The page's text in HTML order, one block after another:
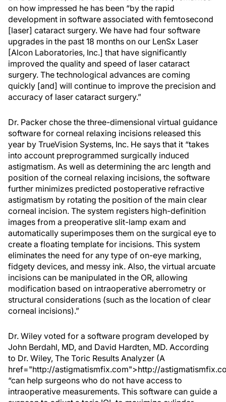
on how impressed he has been “by the rapid
development in software associated with femtosecond
[laser] cataract surgery. We have had four software
upgrades in the past 18 months on our LenSx Laser
[Alcon Laboratories, Inc.] that have significantly
improved the quality and speed of laser cataract
surgery. The technological advances are coming
quickly [and] will continue to improve the precision and
accuracy of laser cataract surgery.”
Dr. Packer chose the three-dimensional virtual guidance
software for corneal relaxing incisions released this
year by TrueVision Systems, Inc. He says that it “takes
into account preprogrammed surgically induced
astigmatism. As well as determining the arc length and
position of the corneal relaxing incisions, the software
further minimizes predicted postoperative refractive
astigmatism by rotating the position of the main clear
corneal incision. The system registers high-definition
images from a preoperative slit-lamp exam and
automatically superimposes them on the surgical eye to
create a floating template for incisions. This system
eliminates the need for any type of on-eye marking,
fidgety devices, and messy ink. Also, the virtual arcuate
incisions can be manipulated in the OR, allowing
modification based on intraoperative aberrometry or
structural considerations (such as the location of clear
corneal incisions).”
Dr. Wiley voted for a software program developed by
John Berdahl, MD, and David Hardten, MD. According
to Dr. Wiley, The Toric Results Analyzer (A
href="http://astigmatismfix.com">http://
“can help surgeons who do not have access to
intraoperative measurements. This software can guide a